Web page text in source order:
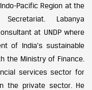
Pacific Region at the
Secretariat. Labanya
at UNDP where
of India's sustainable
the Ministry of Finance.
services sector for
the private sector. He